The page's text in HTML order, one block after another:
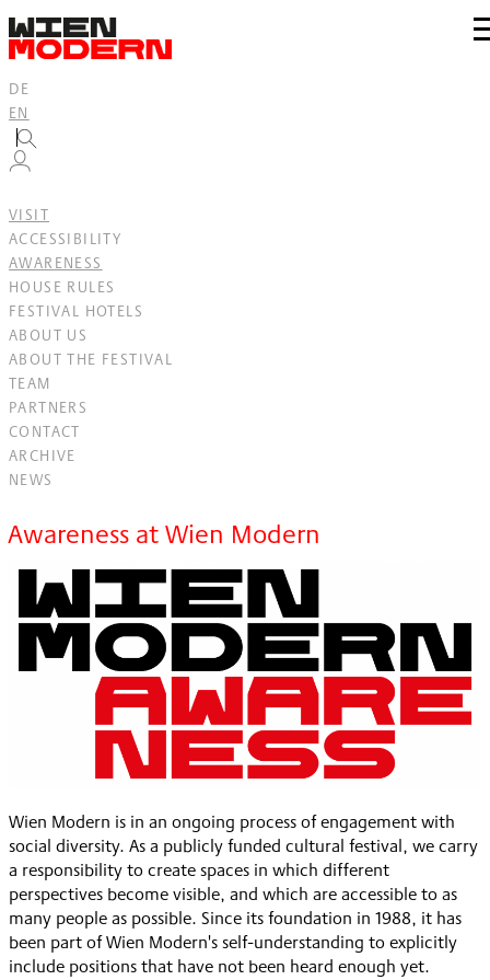
springen
DE
EN
VISIT
ACCESSIBILITY
AWARENESS
HOUSE RULES
FESTIVAL HOTELS
ABOUT US
ABOUT THE FESTIVAL
TEAM
PARTNERS
CONTACT
ARCHIVE
NEWS
Awareness at Wien Modern
Wien Modern is in an ongoing process of engagement with
social diversity. As a publicly funded cultural festival, we carry
a responsibility to create spaces in which different
perspectives become visible, and which are accessible to as
many people as possible. Since its foundation in 1988, it has
been part of Wien Modern's self-understanding to explicitly
include positions that have not been heard enough yet.